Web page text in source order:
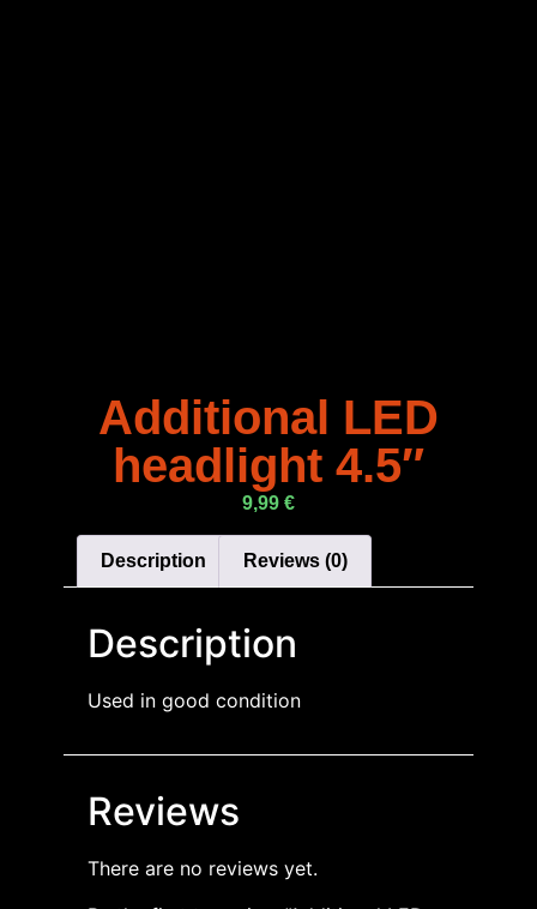
Additional LED
headlight 4.5″
9,99 €
Description Reviews (0)
Description
Used in good condition
Reviews
There are no reviews yet.